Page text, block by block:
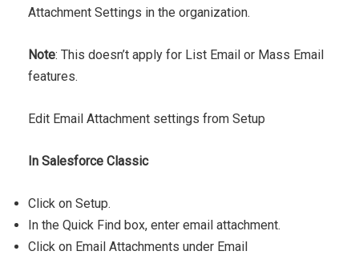
Attachment Settings in the organization.
Note: This doesn’t apply for List Email or Mass Email
features.
Edit Email Attachment settings from Setup
In Salesforce Classic
Click on Setup.
In the Quick Find box, enter email attachment.
Click on Email Attachments under Email